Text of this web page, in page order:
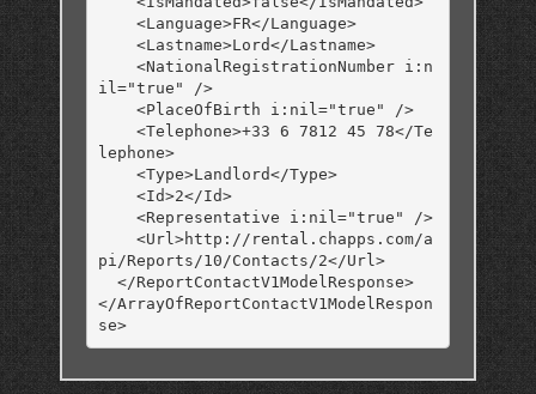
    <Language>FR</Language>
    <Lastname>Lord</Lastname>
    <NationalRegistrationNumber i:n
il="true" />
    <PlaceOfBirth i:nil="true" />
    <Telephone>+33 6 7812 45 78</Te
lephone>
    <Type>Landlord</Type>
    <Id>2</Id>
    <Representative i:nil="true" />
    <Url>http://rental.chapps.com/a
pi/Reports/10/Contacts/2</Url>
  </ReportContactV1ModelResponse>
</ArrayOfReportContactV1ModelRespon